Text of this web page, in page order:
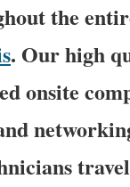
the
. Our high
onsite